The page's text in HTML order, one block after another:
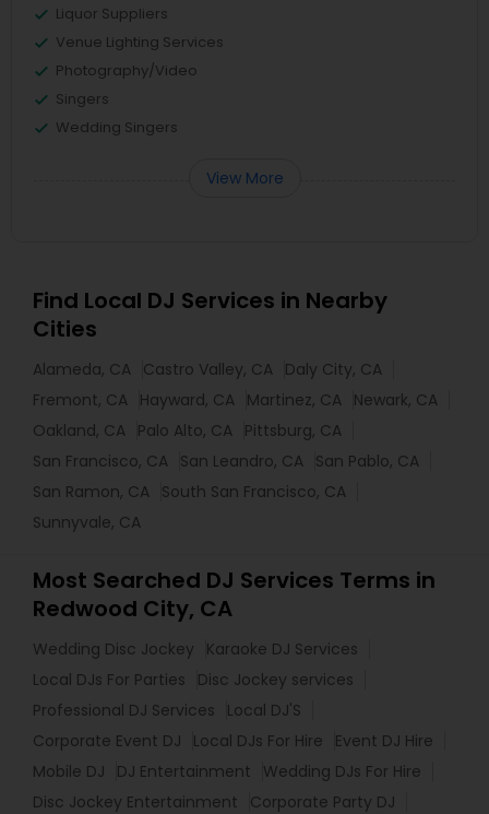
Liquor Suppliers
Venue Lighting Services
Photography/Video
Singers
Wedding Singers
View More
Find Local DJ Services in Nearby
Cities
Alameda, CA Castro Valley, CA Daly City, CA
Fremont, CA Hayward, CA Martinez, CA Newark, CA
Oakland, CA Palo Alto, CA Pittsburg, CA
San Francisco, CA San Leandro, CA San Pablo, CA
San Ramon, CA South San Francisco, CA
Sunnyvale, CA
Most Searched DJ Services Terms in
Redwood City, CA
Wedding Disc Jockey
Karaoke DJ Services
Local DJs For Parties
Disc Jockey services
Professional DJ Services
Local DJ'S
Corporate Event DJ
Local DJs For Hire
Event DJ Hire
Mobile DJ
DJ Entertainment
Wedding DJs For Hire
Disc Jockey Entertainment
Corporate Party DJ